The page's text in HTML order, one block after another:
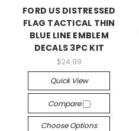
FORD US DISTRESSED
FLAG TACTICAL THIN
BLUE LINE EMBLEM
DECALS 3PC KIT
$24.99
Quick View
Compare
Choose Options